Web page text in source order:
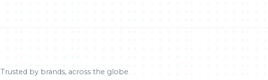
Trusted by brands, across the globe